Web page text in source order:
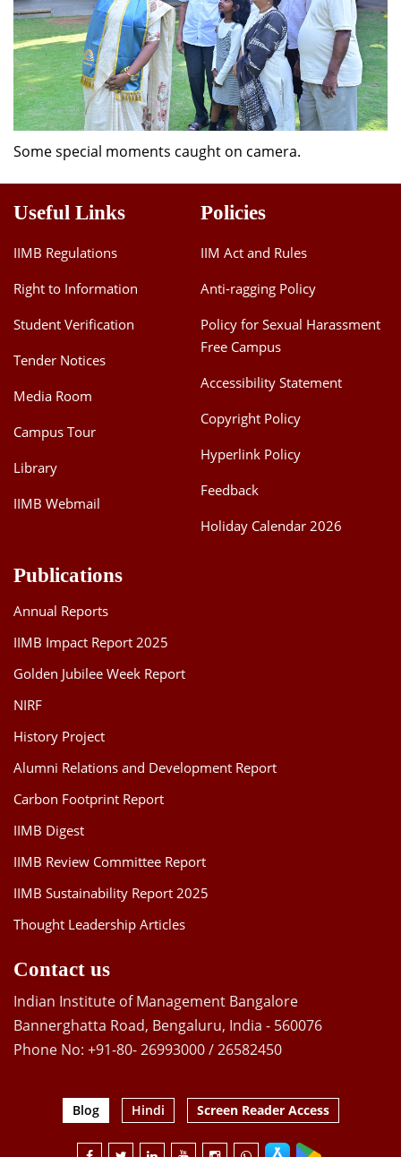
Some special moments caught on camera.
Useful Links
IIMB Regulations
Right to Information
Student Verification
Tender Notices
Media Room
Campus Tour
Library
IIMB Webmail
Policies
IIM Act and Rules
Anti-ragging Policy
Policy for Sexual Harassment
Free Campus
Accessibility Statement
Copyright Policy
Hyperlink Policy
Feedback
Holiday Calendar 2026
Publications
Annual Reports
IIMB Impact Report 2025
Golden Jubilee Week Report
NIRF
History Project
Alumni Relations and Development Report
Carbon Footprint Report
IIMB Digest
IIMB Review Committee Report
IIMB Sustainability Report 2025
Thought Leadership Articles
Contact us
Indian Institute of Management Bangalore
Bannerghatta Road, Bengaluru, India - 560076
Phone No: +91-80- 26993000 / 26582450
Blog Hindi Screen Reader Access